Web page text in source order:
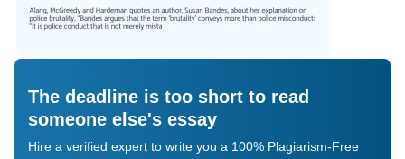
The deadline is too short to read
someone else's essay
Hire a verified expert to write you a 100% Plagiarism-Free